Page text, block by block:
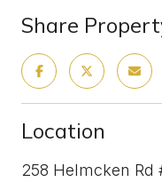
Share
Location
258 Helmcken Rd